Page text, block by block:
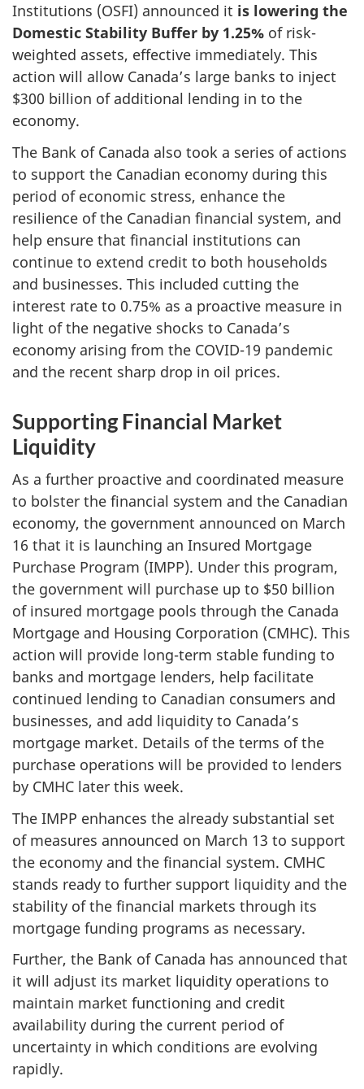
Institutions (OSFI) announced it is lowering the
Domestic Stability Buffer by 1.25% of risk-
weighted assets, effective immediately. This
action will allow Canada’s large banks to inject
$300 billion of additional lending in to the
economy.
The Bank of Canada also took a series of actions
to support the Canadian economy during this
period of economic stress, enhance the
resilience of the Canadian financial system, and
help ensure that financial institutions can
continue to extend credit to both households
and businesses. This included cutting the
interest rate to 0.75% as a proactive measure in
light of the negative shocks to Canada’s
economy arising from the COVID-19 pandemic
and the recent sharp drop in oil prices.
Supporting Financial Market
Liquidity
As a further proactive and coordinated measure
to bolster the financial system and the Canadian
economy, the government announced on March
16 that it is launching an Insured Mortgage
Purchase Program (IMPP). Under this program,
the government will purchase up to $50 billion
of insured mortgage pools through the Canada
Mortgage and Housing Corporation (CMHC). This
action will provide long-term stable funding to
banks and mortgage lenders, help facilitate
continued lending to Canadian consumers and
businesses, and add liquidity to Canada’s
mortgage market. Details of the terms of the
purchase operations will be provided to lenders
by CMHC later this week.
The IMPP enhances the already substantial set
of measures announced on March 13 to support
the economy and the financial system. CMHC
stands ready to further support liquidity and the
stability of the financial markets through its
mortgage funding programs as necessary.
Further, the Bank of Canada has announced that
it will adjust its market liquidity operations to
maintain market functioning and credit
availability during the current period of
uncertainty in which conditions are evolving
rapidly.